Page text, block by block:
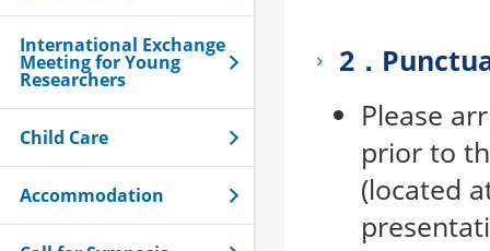
2．
Please
prior to
(located
International Exchange
Meeting for Young
Researchers
Child Care
Accommodation